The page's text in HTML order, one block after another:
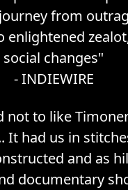
journey from
enlightened
social changes"
-INDIEWIRE
not to like
It had us in
and as
documentary